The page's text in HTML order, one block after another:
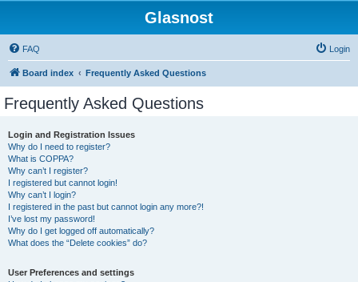
Glasnost
FAQ Login
Board index Frequently Asked Questions
Frequently Asked Questions
Login and Registration Issues
Why do I need to register?
What is COPPA?
Why can’t I register?
I registered but cannot login!
Why can’t I login?
I registered in the past but cannot login any more?!
I’ve lost my password!
Why do I get logged off automatically?
What does the “Delete cookies” do?
User Preferences and settings